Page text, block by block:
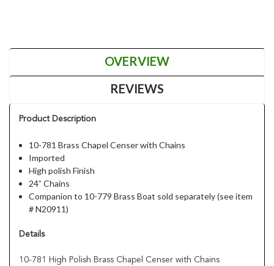
OVERVIEW
REVIEWS
Product Description
10-781 Brass Chapel Censer with Chains
Imported
High polish Finish
24” Chains
Companion to 10-779 Brass Boat sold separately (see item
# N20911)
Details
10-781 High Polish Brass Chapel Censer with Chains